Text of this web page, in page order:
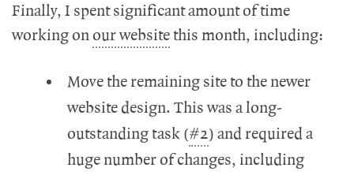
Finally, I spent significant amount of time
working on our website this month, including:
Move the remaining site to the newer
website design. This was a long-
outstanding task (#2) and required a
huge number of changes, including